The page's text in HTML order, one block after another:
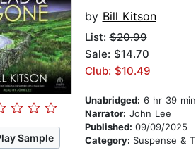
Sample
by Bill Kitson
List:$20.99
Sale: $14.70
Club: $10.49
Unabridged: 6 hr 39 min
Narrator: John Lee
Published: 09/09/2025
Category: Suspense & Thriller